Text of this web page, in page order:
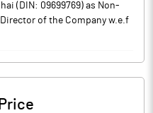
(DIN: 09699769) as Non-
of the Company w.e.f